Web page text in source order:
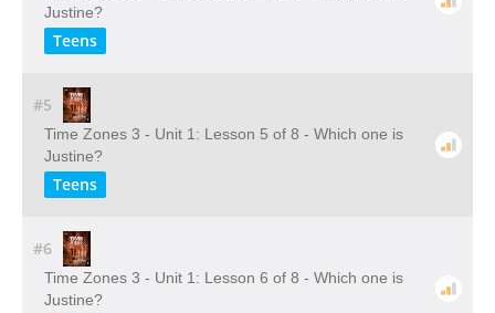
Justine?
Teens
#5
Time Zones 3 - Unit 1: Lesson 5 of 8 - Which one is
Justine?
Teens
#6
Time Zones 3 - Unit 1: Lesson 6 of 8 - Which one is
Justine?